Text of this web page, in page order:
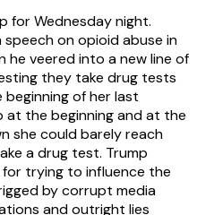
for Wednesday night.
speech on opioid abuse in
he veered into a new line of
they take drug tests
of her last
at the beginning and at the
she could barely reach
a drug test. Trump
trying to influence the
by corrupt media
and outright lies